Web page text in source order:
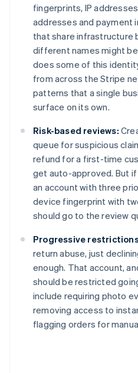
fingerprints, IP
addresses and payment
that share infrastructure
different names might
does some of this
from across the Stripe
patterns that a single
surface on its own.
Risk-based reviews:
queue for suspicious
refund for a first-time
get auto-approved. But
an account with three
device fingerprint with
should go to the review
Progressive
return abuse, just
enough. That account,
should be restricted
include requiring photo
removing access to
flagging orders for